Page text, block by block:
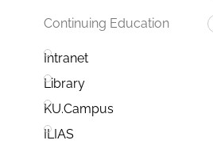
Continuing Education
Intranet
Library
KU.Campus
ILIAS